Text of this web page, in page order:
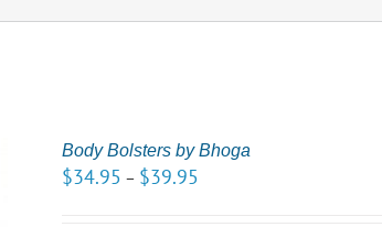
Body Bolsters by Bhoga
$34.95 – $39.95